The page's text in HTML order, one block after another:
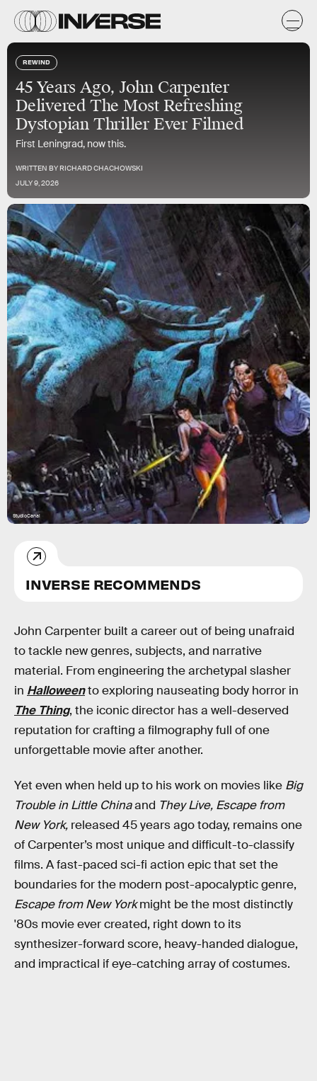
REWIND
45 Years Ago, John Carpenter
Delivered The Most Refreshing
Dystopian Thriller Ever Filmed
First Leningrad, now this.
WRITTEN BYRICHARD CHACHOWSKI
JULY 9, 2026
StudioCanal
INVERSE RECOMMENDS
John Carpenter built a career out of being unafraid
to tackle new genres, subjects, and narrative
material. From engineering the archetypal slasher
in Halloweento exploring nauseating body horror in
The Thing, the iconic director has a well-deserved
reputation for crafting a filmography full of one
unforgettable movie after another.
Yet even when held up to his work on movies like Big
Trouble in Little Chinaand They Live, Escape from
New York, released 45 years ago today, remains one
of Carpenter’s most unique and difficult-to-classify
films. A fast-paced sci-fi action epic that set the
boundaries for the modern post-apocalyptic genre,
Escape from New Yorkmight be the most distinctly
'80s movie ever created, right down to its
synthesizer-forward score, heavy-handed dialogue,
and impractical if eye-catching array of costumes.